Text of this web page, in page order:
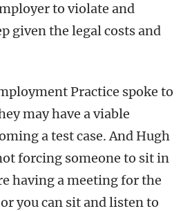
to violate and
given the legal costs and
Practice spoke to
may have a viable
a test case. And Hugh
forcing someone to sit in
having a meeting for the
you can sit and listen to